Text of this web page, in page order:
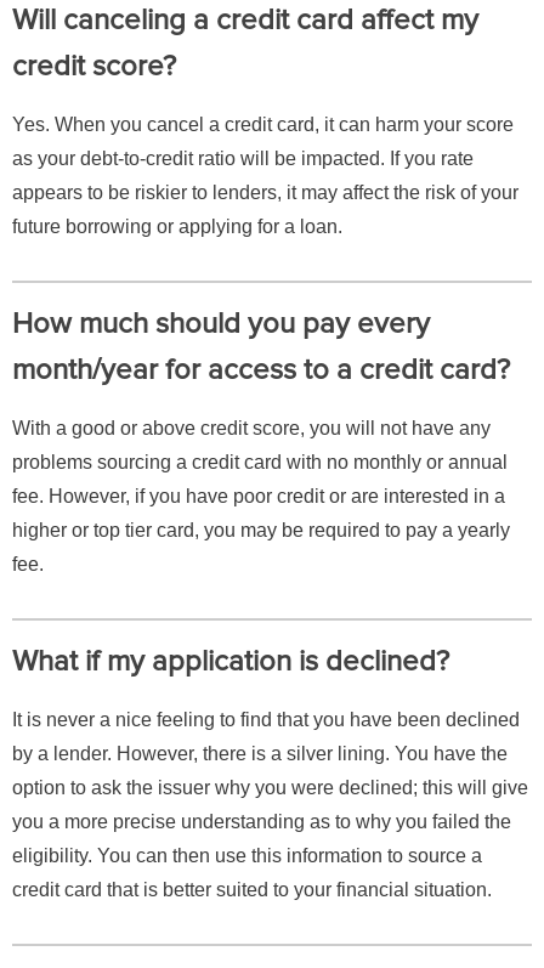
Will canceling a credit card affect my
credit score?
Yes. When you cancel a credit card, it can harm your score
as your debt-to-credit ratio will be impacted. If you rate
appears to be riskier to lenders, it may affect the risk of your
future borrowing or applying for a loan.
How much should you pay every
month/year for access to a credit card?
With a good or above credit score, you will not have any
problems sourcing a credit card with no monthly or annual
fee. However, if you have poor credit or are interested in a
higher or top tier card, you may be required to pay a yearly
fee.
What if my application is declined?
It is never a nice feeling to find that you have been declined
by a lender. However, there is a silver lining. You have the
option to ask the issuer why you were declined; this will give
you a more precise understanding as to why you failed the
eligibility. You can then use this information to source a
credit card that is better suited to your financial situation.